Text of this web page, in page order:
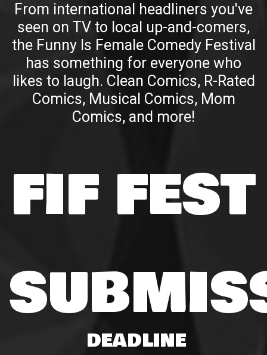
From international headliners you've
seen on TV to local up-and-comers,
the Funny Is Female Comedy Festival
has something for everyone who
likes to laugh. Clean Comics, R-Rated
Comics, Musical Comics, Mom
Comics, and more!
FIF FEST
DEADLINE